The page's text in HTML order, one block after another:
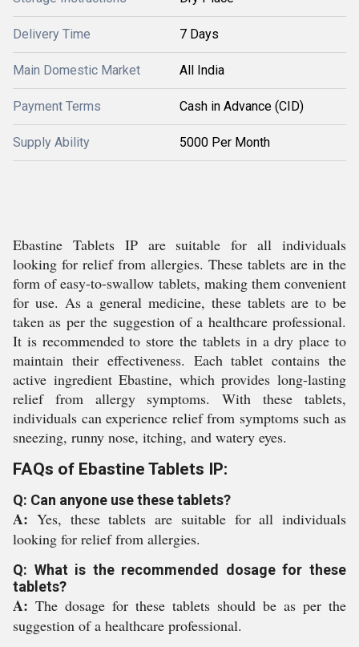
Delivery Time 7 Days
Main Domestic Market All India
Payment Terms Cash in Advance (CID)
Supply Ability 5000 Per Month
Ebastine Tablets IP are suitable for all individuals
looking for relief from allergies. These tablets are in the
form of easy-to-swallow tablets, making them convenient
for use. As a general medicine, these tablets are to be
taken as per the suggestion of a healthcare professional.
It is recommended to store the tablets in a dry place to
maintain their effectiveness. Each tablet contains the
active ingredient Ebastine, which provides long-lasting
relief from allergy symptoms. With these tablets,
individuals can experience relief from symptoms such as
sneezing, runny nose, itching, and watery eyes.
FAQs of Ebastine Tablets IP:
Q: Can anyone use these tablets?
A: Yes, these tablets are suitable for all individuals
looking for relief from allergies.
Q: What is the recommended dosage for these
tablets?
A: The dosage for these tablets should be as per the
suggestion of a healthcare professional.